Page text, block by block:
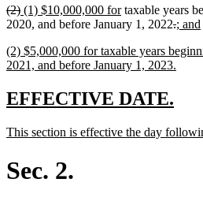
end
deleted
text
(2)deleted
text
new
text
(1) $10,000,000 fornew
text
taxable years
2020, and before January 1, 2022deleted
begin
.
end
new
begin
; and
new
text
(2) $5,000,000 for taxable years
2021, and before January 1, 2023.
new
begin
EFFECTIVE DATE.
end
new
begin
This section is effective the day
Sec. 2.